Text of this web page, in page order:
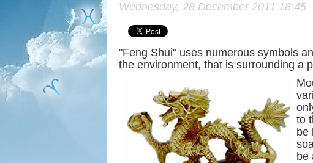
Wednesday, 28 December 2011 18:45
"Feng Shui" uses numerous symbols
the environment, that is surrounding a
to
be
be